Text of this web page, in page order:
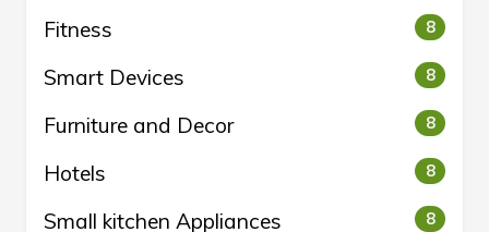
Fitness 8
Smart Devices 8
Furniture and Decor 8
Hotels 8
Small kitchen Appliances 8